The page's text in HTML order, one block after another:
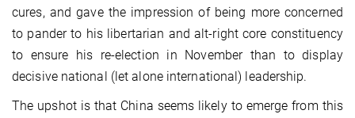
cures, and gave the impression of being more concerned
to pander to his libertarian and alt-right core constituency
to ensure his re-election in November than to display
decisive national (let alone international) leadership.
The upshot is that China seems likely to emerge from this